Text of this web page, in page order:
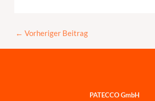
← Vorheriger Beitrag
PATECCO GmbH